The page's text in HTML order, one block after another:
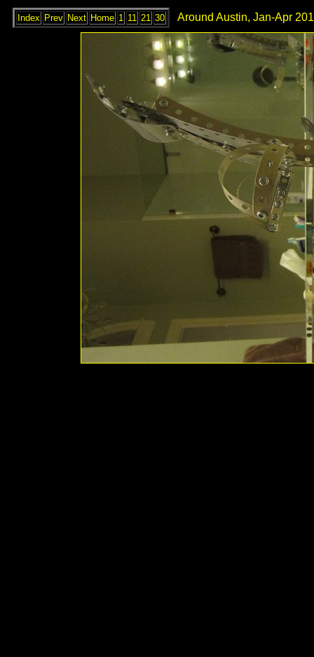
Index Prev Next Home 1 11 21 30 Around Austin, Jan-Apr